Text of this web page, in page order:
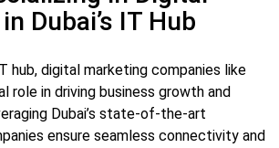
Dubai’s IT Hub
hub, digital marketing companies like
role in driving business growth and
Dubai’s state-of-the-art
ensure seamless connectivity and